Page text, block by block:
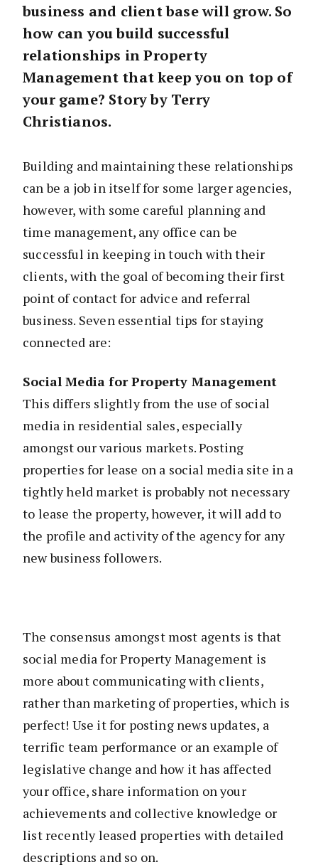
business and client base will grow. So
how can you build successful
relationships in Property
Management that keep you on top of
your game? Story by Terry
Christianos.
Building and maintaining these relationships
can be a job in itself for some larger agencies,
however, with some careful planning and
time management, any office can be
successful in keeping in touch with their
clients, with the goal of becoming their first
point of contact for advice and referral
business. Seven essential tips for staying
connected are:
Social Media for Property Management
This differs slightly from the use of social
media in residential sales, especially
amongst our various markets. Posting
properties for lease on a social media site in a
tightly held market is probably not necessary
to lease the property, however, it will add to
the profile and activity of the agency for any
new business followers.
The consensus amongst most agents is that
social media for Property Management is
more about communicating with clients,
rather than marketing of properties, which is
perfect! Use it for posting news updates, a
terrific team performance or an example of
legislative change and how it has affected
your office, share information on your
achievements and collective knowledge or
list recently leased properties with detailed
descriptions and so on.